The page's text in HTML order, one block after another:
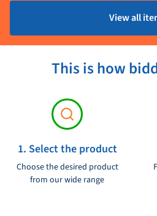
Product condition:
View all
This is how
1. Select the product
Choose the desired product
from our wide range